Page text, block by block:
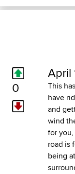
0
April
This
have
and
wind
for
road is
being